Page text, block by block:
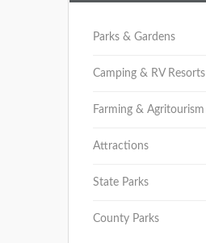
Parks & Gardens
Camping & RV Resorts
Farming & Agritourism
Attractions
State Parks
County Parks